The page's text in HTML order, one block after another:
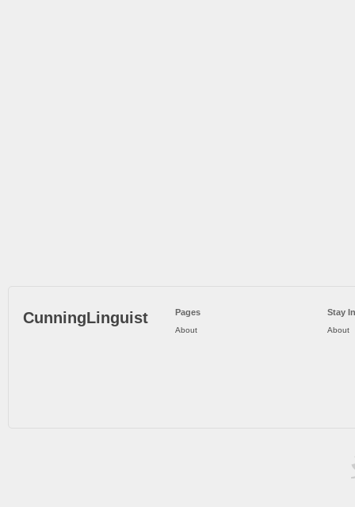
CunningLinguist Pages
About
Stay
About